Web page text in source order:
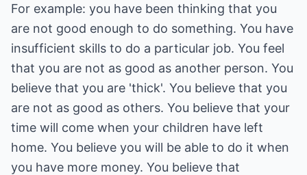
For example: you have been thinking that you
are not good enough to do something. You have
insufficient skills to do a particular job. You feel
that you are not as good as another person. You
believe that you are 'thick'. You believe that you
are not as good as others. You believe that your
time will come when your children have left
home. You believe you will be able to do it when
you have more money. You believe that